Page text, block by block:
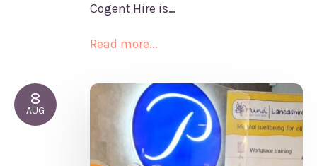
Cogent Hire is…
Read more...
8
AUG